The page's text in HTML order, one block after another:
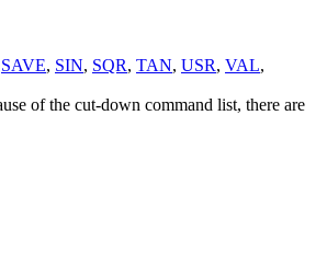
SAVE, SIN, SQR, TAN, USR, VAL,
of the cut-down command list, there are